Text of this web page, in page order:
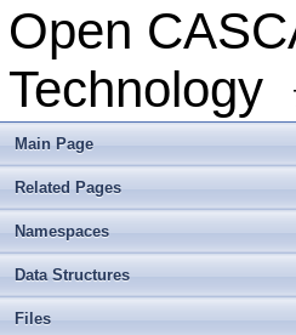
Open
Technology
Main Page
Related Pages
Namespaces
Data Structures
Files